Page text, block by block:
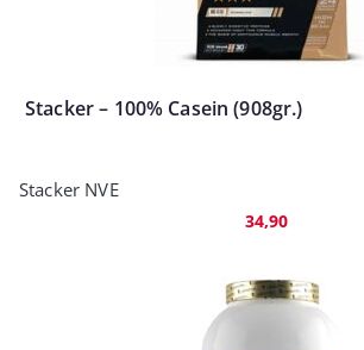
Stacker – 100% Casein (908gr.)
Stacker NVE
34,90